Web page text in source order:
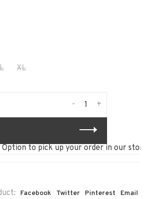
L XL
+
-
to pick up your order in our store
Facebook Twitter Pinterest Email